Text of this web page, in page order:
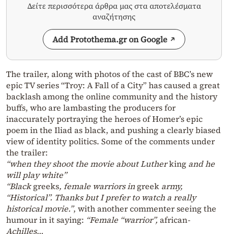
Δείτε περισσότερα άρθρα μας στα αποτελέσματα
αναζήτησης
Add Protothema.gr on Google
The trailer, along with photos of the cast of BBC’s new
epic TV series “Troy: A Fall of a City” has caused a great
backlash among the online community and the history
buffs, who are lambasting the producers for
inaccurately portraying the heroes of Homer’s epic
poem in the Iliad as black, and pushing a clearly biased
view of identity politics. Some of the comments under
the trailer:
“when they shoot the movie about Lutherking and he
will play white”
“Blackgreeks, female warriors in greek army,
“Historical”. Thanks but I prefer to watch a really
historical movie.”, with another commenter seeing the
humour in it saying: “Female “warrior”, african-
Achilles…